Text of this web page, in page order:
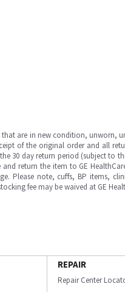
are in new condition, unworn,
of the original order and all
30 day return period (subject to
return the item to GE
Please note, cuffs, BP items,
fee may be waived at GE
REPAIR
Repair Center